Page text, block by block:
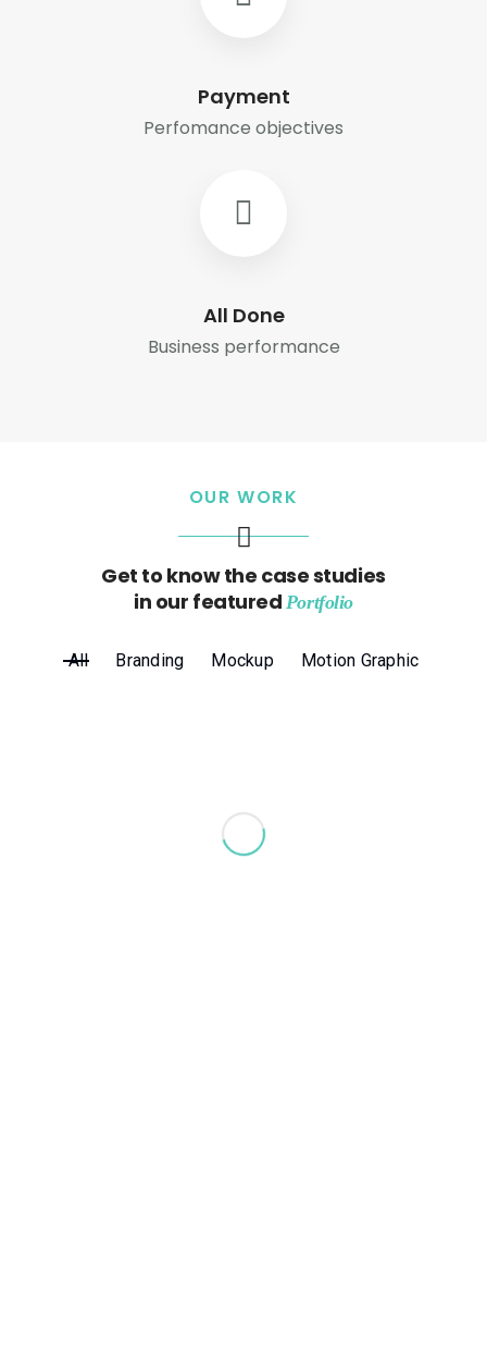
Payment
Perfomance objectives
All Done
Business performance
OUR WORK
Get to know the case studies
in our featured Portfolio
All Branding Mockup Motion Graphic